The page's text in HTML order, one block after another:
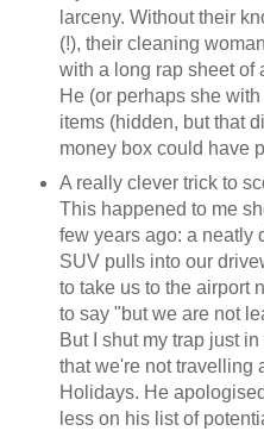
larceny. Without their
(!), their cleaning
with a long rap sheet of
He (or perhaps she
items (hidden, but that
money box could have
A really clever trick to
This happened to me
few years ago: a neatly
SUV pulls into our
to take us to the airport
to say "but we are not
But I shut my trap just
that we're not travelling
Holidays. He
less on his list of